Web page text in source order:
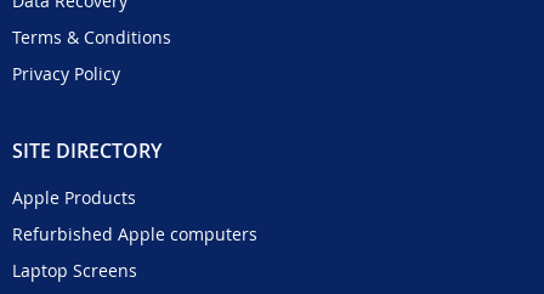
Terms & Conditions
Privacy Policy
SITE DIRECTORY
Apple Products
Refurbished Apple computers
Laptop Screens